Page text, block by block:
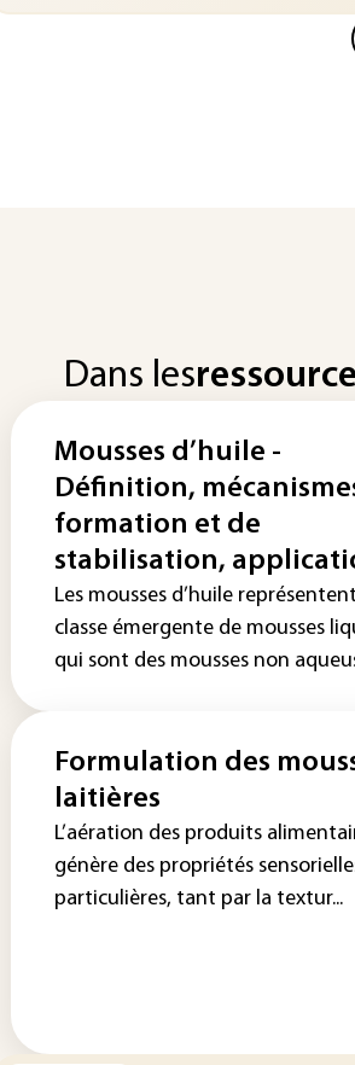
Dans les
Mousses d’huile -
Définition,
formation et de
stabilisation,
Les mousses d’huile
classe émergente de mousses
qui sont des mousses non
Formulation des
laitières
L’aération des produits
génère des propriétés
particulières, tant par la textur...